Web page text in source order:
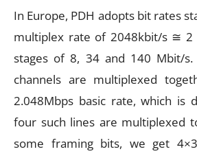
In Europe, PDH adopts bit rates
multiplex rate of 2048kbit/s ≅
stages of 8, 34 and 140 Mbit/
channels are multiplexed
2.048Mbps basic rate, which is
four such lines are multiplexed
some framing bits, we get